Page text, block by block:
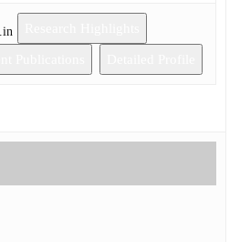
analysis of classroom cultures in